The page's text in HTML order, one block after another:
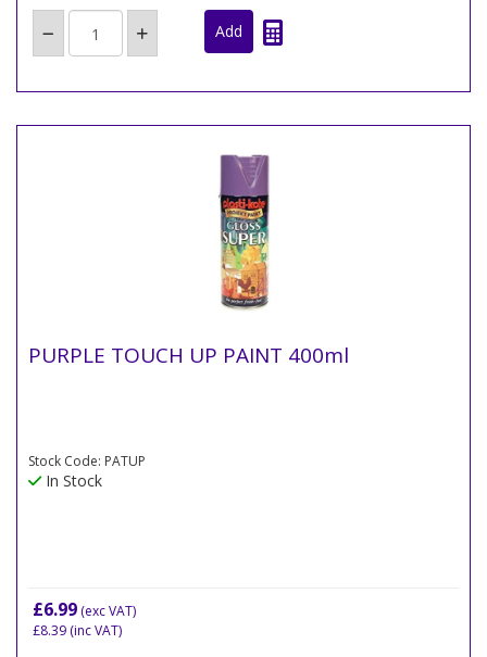
PURPLE TOUCH UP PAINT 400ml
Stock Code: PATUP
In Stock
£6.99 (exc VAT)
£8.39 (inc VAT)